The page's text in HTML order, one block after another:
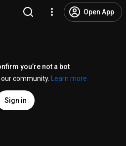
Open App
you’re not a bot
community.
Learn more
Sign in